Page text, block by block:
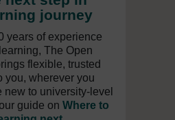
journey
years of experience
The Open
flexible, trusted
you, wherever you
new to university-level
guide on Where to